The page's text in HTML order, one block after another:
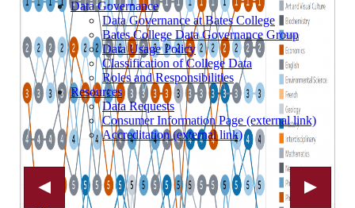
Data Governance
Data Governance at Bates College
Bates College Data Governance Group
Data Usage Policy
Classification of College Data
Roles and Responsibilities
Resources
Data Requests
Consumer Information Page (external link)
Accreditation (external link)